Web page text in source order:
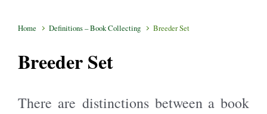
Home Definitions – Book Collecting Breeder Set
Breeder Set
There are distinctions between a book